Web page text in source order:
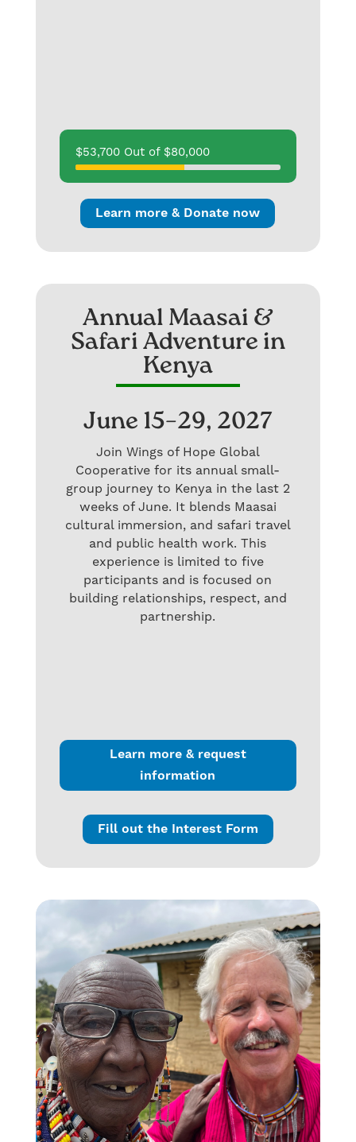
$53,700 Out of $80,000
Learn more & Donate now
Annual Maasai &
Safari Adventure in
Kenya
June 15–29, 2027
Join Wings of Hope Global
Cooperative for its annual small-
group journey to Kenya in the last 2
weeks of June. It blends Maasai
cultural immersion, and safari travel
and public health work. This
experience is limited to five
participants and is focused on
building relationships, respect, and
partnership.
Learn more & request
information
Fill out the Interest Form